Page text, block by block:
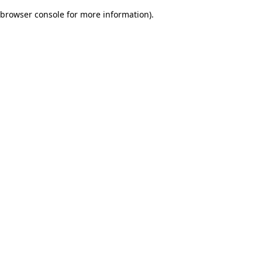
browser console for more information).